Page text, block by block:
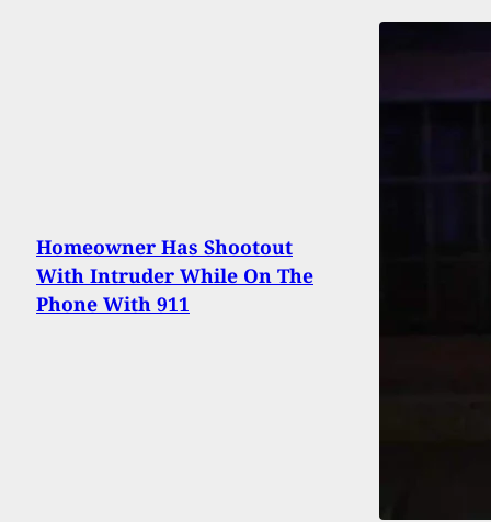
Homeowner Has Shootout
With Intruder While On The
Phone With 911